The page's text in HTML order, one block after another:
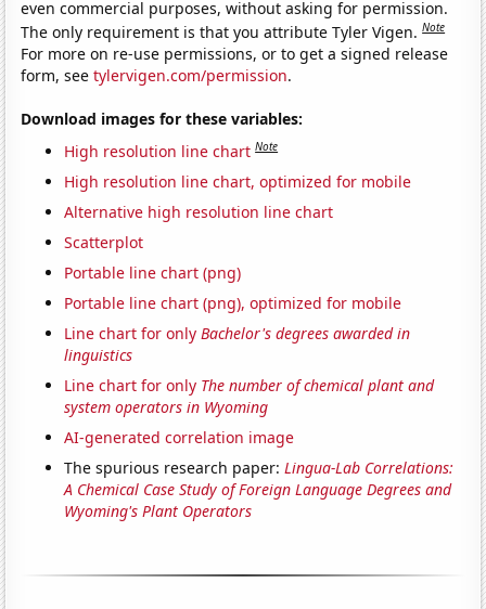
even commercial purposes, without asking for permission.
The only requirement is that you attribute Tyler Vigen.Note
For more on re-use permissions, or to get a signed release
form, seetylervigen.com/permission.
Download images for these variables:
High resolution line chart Note
High resolution line chart, optimized for mobile
Alternative high resolution line chart
Scatterplot
Portable line chart (png)
Portable line chart (png), optimized for mobile
Line chart for onlyBachelor's degrees awarded in
linguistics
Line chart for only The number of chemical plant and
system operators in Wyoming
AI-generated correlation image
The spurious research paper:Lingua-Lab Correlations:
A Chemical Case Study of Foreign Language Degrees and
Wyoming's Plant Operators